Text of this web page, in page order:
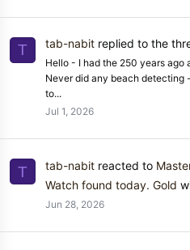
T tab-nabit replied to the
Hello - I had the 250 years ago
Never did any beach detecting
to...
Jul 1, 2026
T tab-nabit reacted to
Watch found today. Gold
Jun 28, 2026